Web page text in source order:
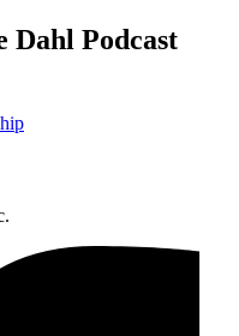
Dahl Podcast